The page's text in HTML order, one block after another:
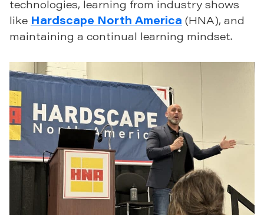
technologies, learning from industry shows
like Hardscape North America (HNA), and
maintaining a continual learning mindset.